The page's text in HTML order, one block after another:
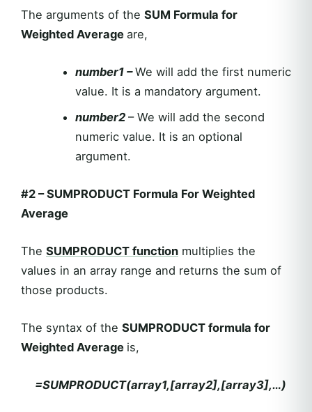
The arguments of the SUM Formula for
Weighted Average are,
number1 –We will add the first numeric
value. It is a mandatory argument.
number2 – We will add the second
numeric value. It is an optional
argument.
#2 –SUMPRODUCT Formula For Weighted
Average
The SUMPRODUCT function multiplies the
values in an array range and returns the sum of
those products.
The syntax of the SUMPRODUCT formula for
Weighted Average is,
=SUMPRODUCT(array1,[array2],[array3],…)